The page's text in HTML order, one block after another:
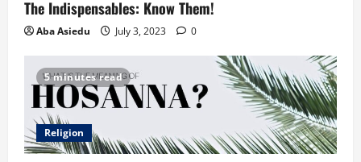
The Indispensables: Know Them!
Aba Asiedu July 3, 2023 0
5 minutes read
Religion